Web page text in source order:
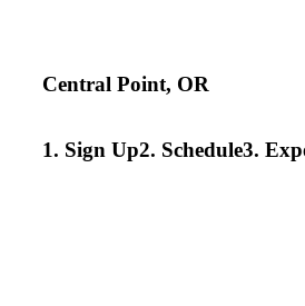
Central Point, OR
1. Sign Up2. Schedule3.